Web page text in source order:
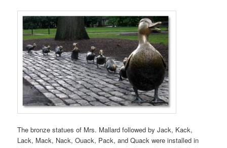
The bronze statues of Mrs. Mallard followed by Jack, Kack,
Lack, Mack, Nack, Ouack, Pack, and Quack were installed in